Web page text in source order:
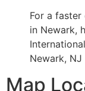
For a
in Newark,
Newark, NJ
Map